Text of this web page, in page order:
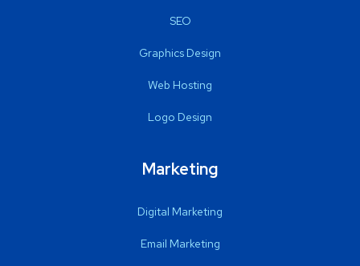
SEO
Graphics Design
Web Hosting
Logo Design
Marketing
Digital Marketing
Email Marketing